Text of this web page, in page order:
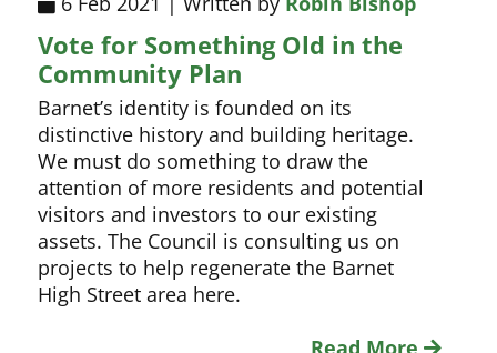
Vote for Something Old in the
Community Plan
Barnet’s identity is founded on its
distinctive history and building heritage.
We must do something to draw the
attention of more residents and potential
visitors and investors to our existing
assets. The Council is consulting us on
projects to help regenerate the Barnet
High Street area here.
Read More